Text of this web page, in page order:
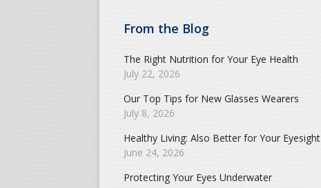
From the Blog
The Right Nutrition for Your Eye Health
July 22, 2026
Our Top Tips for New Glasses Wearers
July 8, 2026
Healthy Living: Also Better for Your Eyesight
June 24, 2026
Protecting Your Eyes Underwater